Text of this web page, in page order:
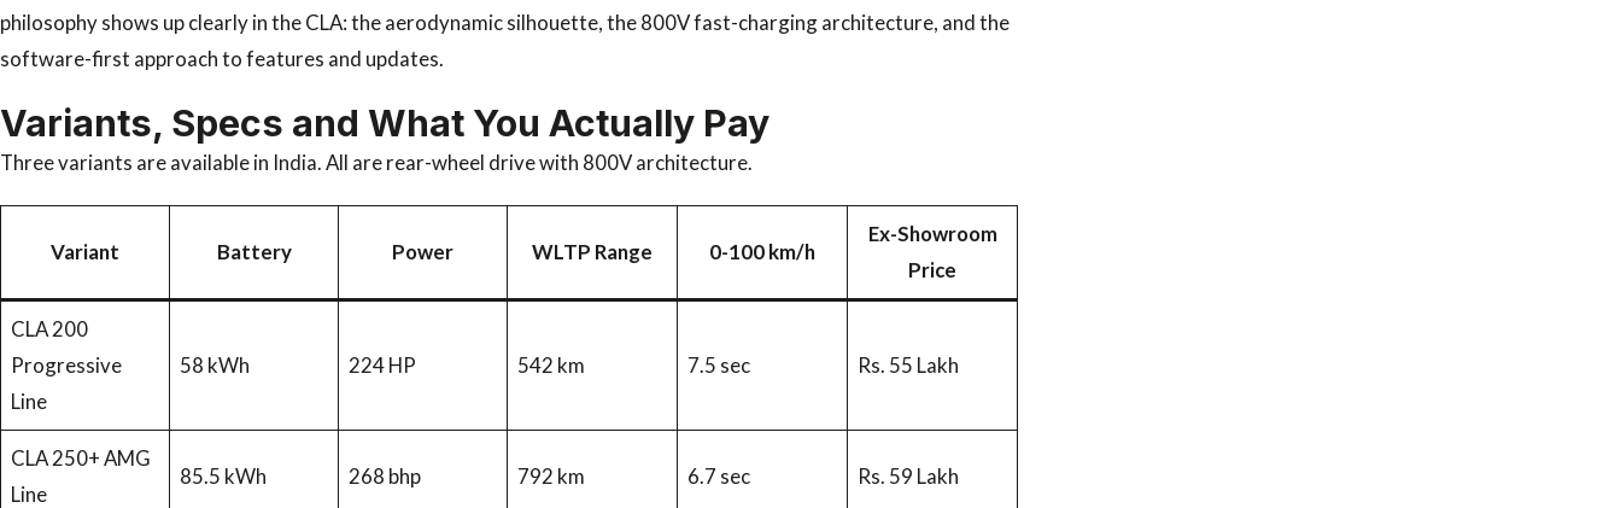
philosophy shows up clearly in the CLA: the aerodynamic silhouette, the 800V fast-charging architecture, and the
software-first approach to features and updates.
Variants, Specs and What You Actually Pay
Three variants are available in India. All are rear-wheel drive with 800V architecture.
Variant Battery Power WLTP Range 0-100 km/h
Ex-Showroom
Price
CLA 200
Progressive
Line
58 kWh 224 HP 542 km 7.5 sec Rs. 55 Lakh
CLA 250+ AMG
Line
85.5 kWh 268 bhp 792 km 6.7 sec Rs. 59 Lakh